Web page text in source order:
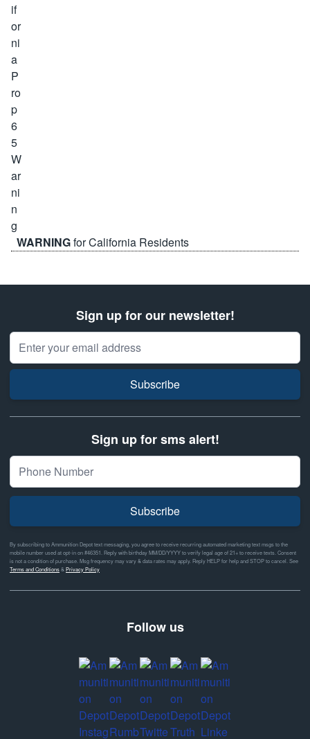
WARNINGfor California Residents
Sign up for our newsletter!
Email Address
Subscribe
Sign up for sms alert!
Subscribe
By subscribing to Ammunition Depot text messaging, you agree to receive recurring automated marketing text msgs to the
mobile number used at opt-in on #46351. Reply with birthday MM/DD/YYYY to verify legal age of 21+ to receive texts. Consent
is not a condition of purchase. Msg frequency may vary & data rates may apply. Reply HELP for help and STOP to cancel. See
Terms and Conditions& Privacy Policy
Follow us